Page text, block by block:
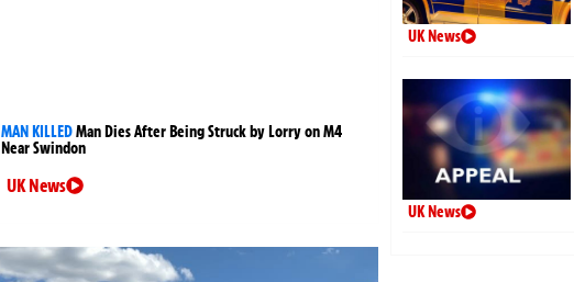
MAN KILLEDMan Dies After Being Struck by Lorry on M4
Near Swindon
UK News
UK News
UK News